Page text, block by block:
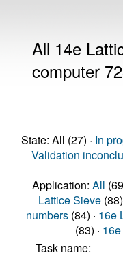
All 14e
computer
State: All (27) · In
Validation
Application: All
Lattice Sieve(88)
numbers(84) · 16e
(83) ·
Task name: